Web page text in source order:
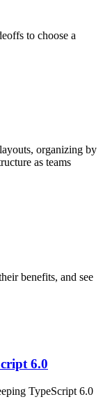
to choose a
organizing by
as teams
benefits, and see
6.0
TypeScript 6.0